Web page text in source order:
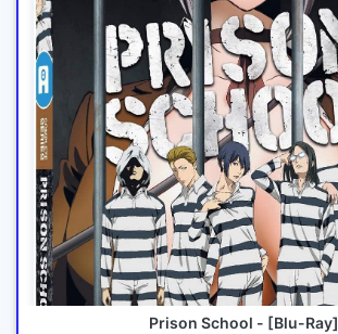
Prison School - [Blu-Ray]